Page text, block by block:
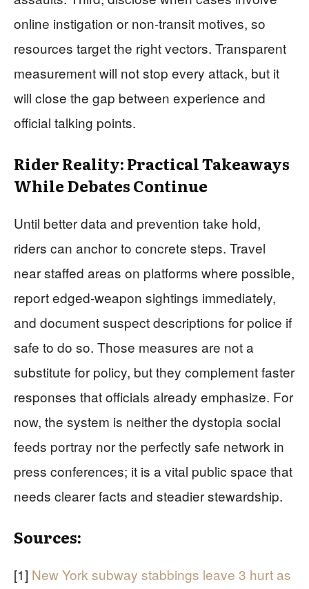
online instigation or non-transit motives, so
resources target the right vectors. Transparent
measurement will not stop every attack, but it
will close the gap between experience and
official talking points.
Rider Reality: Practical Takeaways
While Debates Continue
Until better data and prevention take hold,
riders can anchor to concrete steps. Travel
near staffed areas on platforms where possible,
report edged-weapon sightings immediately,
and document suspect descriptions for police if
safe to do so. Those measures are not a
substitute for policy, but they complement faster
responses that officials already emphasize. For
now, the system is neither the dystopia social
feeds portray nor the perfectly safe network in
press conferences; it is a vital public space that
needs clearer facts and steadier stewardship.
Sources:
[1] New York subway stabbings leave 3 hurt as